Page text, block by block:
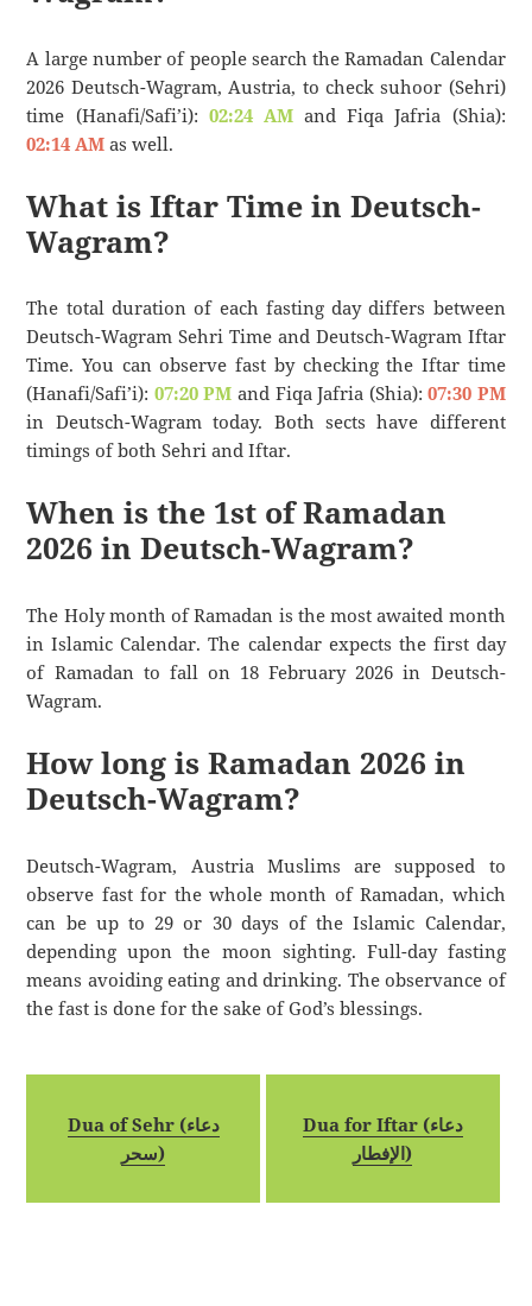
A large number of people search the Ramadan Calendar
2026 Deutsch-Wagram, Austria, to check suhoor (Sehri)
time (Hanafi/Safi’i): 02:24 AMand Fiqa Jafria (Shia):
02:14 AM as well.
What is Iftar Time in Deutsch-
Wagram?
The total duration of each fasting day differs between
Deutsch-Wagram Sehri Time and Deutsch-Wagram Iftar
Time. You can observe fast by checking the Iftar time
(Hanafi/Safi’i): 07:20 PM and Fiqa Jafria (Shia):07:30 PM
in Deutsch-Wagram today. Both sects have different
timings of both Sehri and Iftar.
When is the 1st of Ramadan
2026 in Deutsch-Wagram?
The Holy month of Ramadan is the most awaited month
in Islamic Calendar. The calendar expects the first day
of Ramadan to fall on 18 February 2026 in Deutsch-
Wagram.
How long is Ramadan 2026 in
Deutsch-Wagram?
Deutsch-Wagram, Austria Muslims are supposed to
observe fast for the whole month of Ramadan, which
can be up to 29 or 30 days of the Islamic Calendar,
depending upon the moon sighting. Full-day fasting
means avoiding eating and drinking. The observance of
the fast is done for the sake of God’s blessings.
Dua of Sehr (دعاء
سحر)
Dua for Iftar (دعاء
الإفطار)